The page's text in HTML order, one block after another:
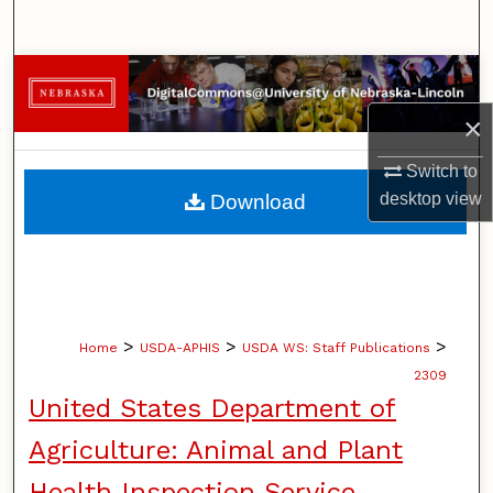
×
Switch to
desktopview
Browse Collections
My Account
About
Home > USDA-APHIS > USDA WS: Staff Publications >
2309
United States Department of
Agriculture: Animal and Plant
Download